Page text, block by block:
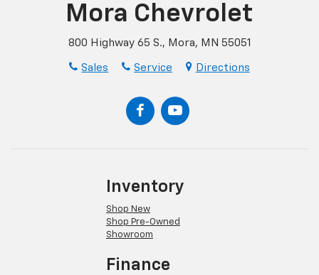
Mora Chevrolet
800 Highway 65 S., Mora, MN 55051
Sales Service Directions
Inventory
Shop New
Shop Pre-Owned
Showroom
Finance